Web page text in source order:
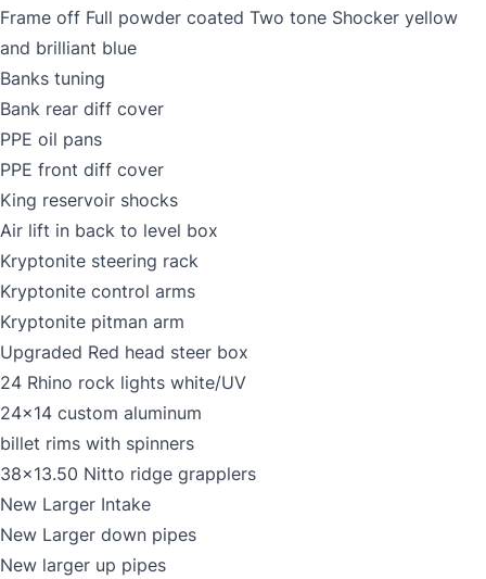
Frame off Full powder coated Two tone Shocker yellow
and brilliant blue
Banks tuning
Bank rear diff cover
PPE oil pans
PPE front diff cover
King reservoir shocks
Air lift in back to level box
Kryptonite steering rack
Kryptonite control arms
Kryptonite pitman arm
Upgraded Red head steer box
24 Rhino rock lights white/UV
24x14 custom aluminum
billet rims with spinners
38x13.50 Nitto ridge grapplers
New Larger Intake
New Larger down pipes
New larger up pipes